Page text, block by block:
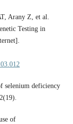
Arany Z, et al.
Testing in
selenium deficiency
of